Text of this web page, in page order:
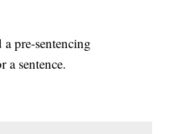
pre-sentencing
a sentence.